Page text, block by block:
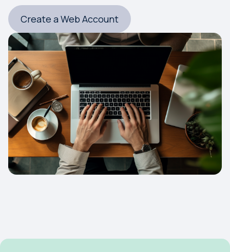
Create a Web Account